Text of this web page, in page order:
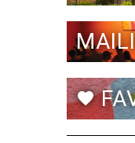
favorite